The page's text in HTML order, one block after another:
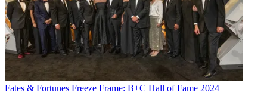
Fates & Fortunes Freeze Frame: B+C Hall of Fame 2024